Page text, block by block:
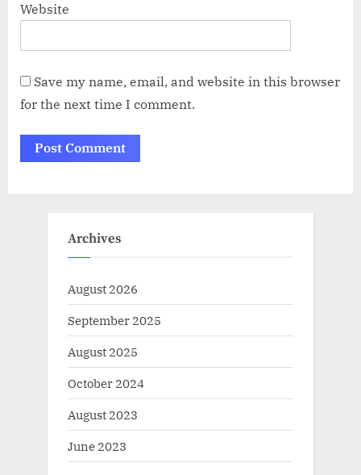
Website
Save my name, email, and website in this browser
for the next time I comment.
Archives
August 2026
September 2025
August 2025
October 2024
August 2023
June 2023